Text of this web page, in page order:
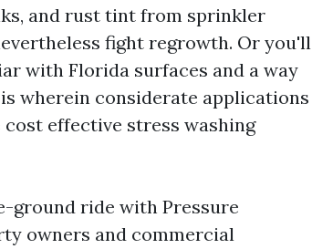
and rust tint from sprinkler
fight regrowth. Or you'll
with Florida surfaces and a way
wherein considerate applications
effective stress washing
ground ride with Pressure
owners and commercial